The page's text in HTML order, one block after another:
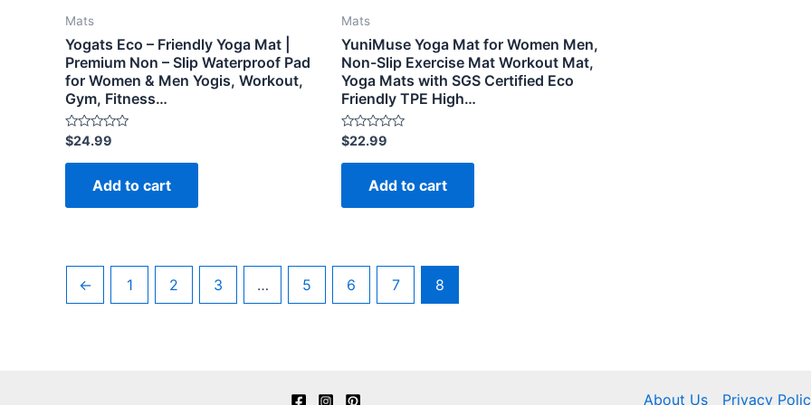
Mats
Yogats Eco – Friendly Yoga Mat |
Premium Non – Slip Waterproof Pad
for Women & Men Yogis, Workout,
Gym, Fitness…
Rated
0
out
$24.99
Add to cart
Mats
YuniMuse Yoga Mat for Women Men,
Non-Slip Exercise Mat Workout Mat,
Yoga Mats with SGS Certified Eco
Friendly TPE High…
Rated
0
out
$22.99
Add to cart
← 1 2 3 … 5 6 7 8
About Us Privacy